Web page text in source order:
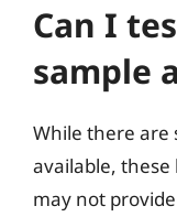
Can I
sample
While there are
available, these
may not